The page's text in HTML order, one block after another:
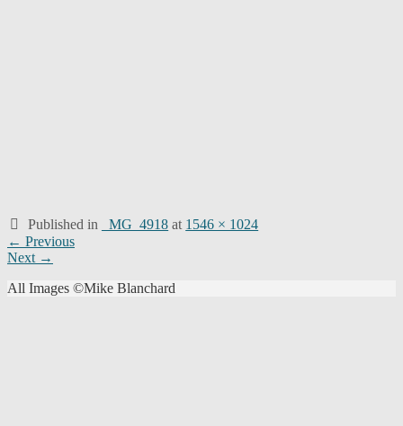
Published in _MG_4918 at 1546 × 1024
Post
navigation
← Previous
Next →
All Images ©Mike Blanchard